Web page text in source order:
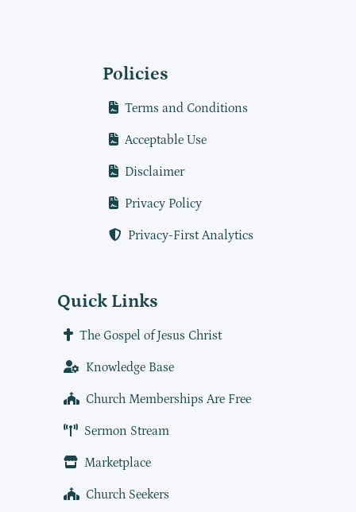
Policies
Terms and Conditions
Acceptable Use
Disclaimer
Privacy Policy
Privacy-First Analytics
Quick Links
The Gospel of Jesus Christ
Knowledge Base
Church Memberships Are Free
Sermon Stream
Marketplace
Church Seekers